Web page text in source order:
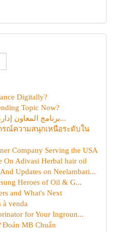
Digitally?
Topic Now?
برنامج المعاون إدارة الحضور والانصراف كام...
รณ์ความสนุกเหนือระดับใน
Company Serving the USA
On Adivasi Herbal hair oil
Updates on Neelambari...
Heroes of Oil & G...
and What's Next
à venda
for Your Ingroun...
Đoán MB Chuẩn